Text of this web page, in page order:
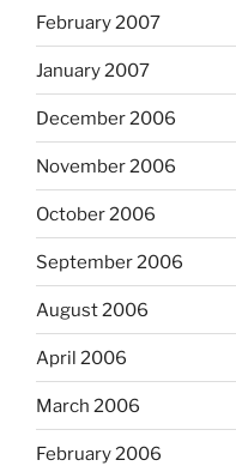
February 2007
January 2007
December 2006
November 2006
October 2006
September 2006
August 2006
April 2006
March 2006
February 2006